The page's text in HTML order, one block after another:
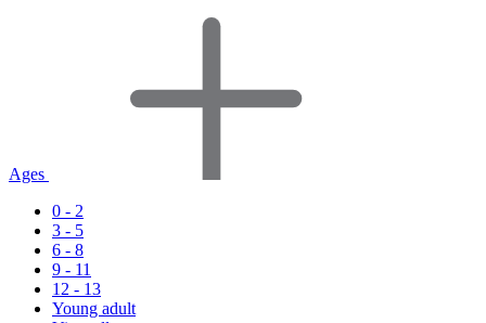
Ages
0 - 2
3 - 5
6 - 8
9 - 11
12 - 13
Young adult